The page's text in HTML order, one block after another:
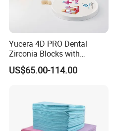
Yucera 4D PRO Dental
Zirconia Blocks with
Multilayer for Dental
Product Distribution
US$65.00-114.00